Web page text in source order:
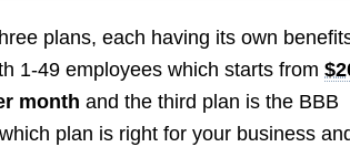
plans, each having its own
1-49 employees which starts from
month and the third plan is the BBB
plan is right for your business